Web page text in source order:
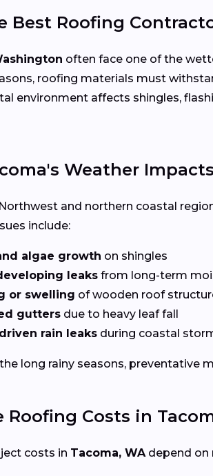
Best Roofing
often face one of the
roofing materials must
environment affects shingles,
Weather
and northern coastal
include:
algae growth on shingles
leaks from long-term
or swelling of wooden roof
gutters due to heavy leaf fall
rain leaks during coastal
long rainy seasons, preventative
Roofing Costs in
costs in Tacoma, WAdepend on